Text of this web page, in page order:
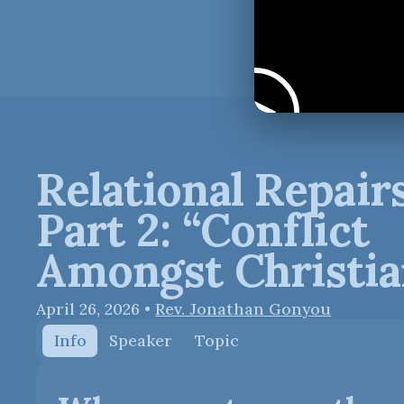
Relational
Part 2: “Conflict
Amongst
April 26, 2026 •Rev. Jonathan Gonyou
Info
Speaker Topic